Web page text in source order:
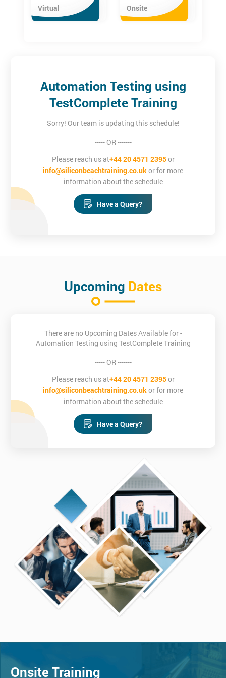
The TestComplete course is aimed at professionals who want to
gain an understanding of automation testing using
Software Developers
Virtual Onsite
Automation Testing using
TestComplete Training
Sorry! Our team is updating this schedule!
----- OR -------
Please reach us at+44 20 4571 2395or
info@siliconbeachtraining.co.ukor for more
information about the schedule
Have a Query?
Upcoming Dates
There are no Upcoming Dates Available for -
Automation Testing using TestComplete Training
----- OR -------
Please reach us at+44 20 4571 2395or
info@siliconbeachtraining.co.ukor for more
information about the schedule
Have a Query?
Onsite Training